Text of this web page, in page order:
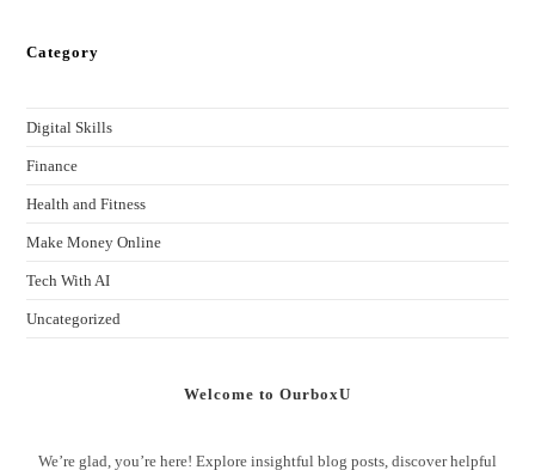
Category
Digital Skills
Finance
Health and Fitness
Make Money Online
Tech With AI
Uncategorized
Welcome to OurboxU
We’re glad, you’re here! Explore insightful blog posts, discover helpful